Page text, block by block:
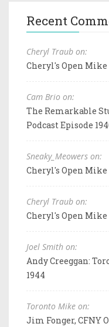
Recent
Cheryl Traub on:
Cheryl's Open Mike
Cam Brio on:
The Remarkable
Podcast Episode
Sneaky_Meowers on:
Cheryl's Open Mike
Cheryl Traub on:
Cheryl's Open Mike
Joel Smith on:
Andy Creeggan:
1944
Toronto Mike on:
Jim Fonger, CFNY